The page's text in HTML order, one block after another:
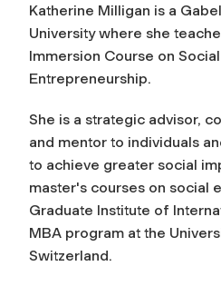
Katherine Milligan is a
University where she
Immersion Course on
Entrepreneurship.
She is a strategic advisor,
and mentor to individuals
to achieve greater social
master's courses on social
Graduate Institute of
MBA program at the
Switzerland.